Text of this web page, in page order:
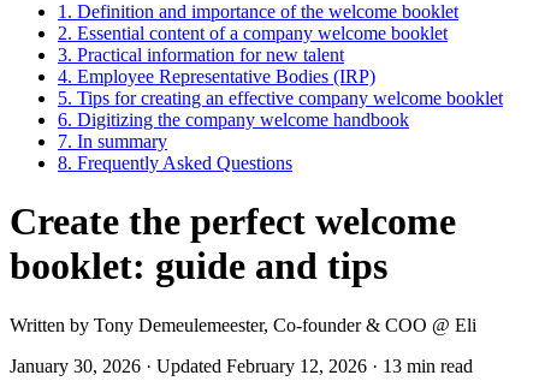
1. Definition and importance of the welcome booklet
2. Essential content of a company welcome booklet
3. Practical information for new talent
4. Employee Representative Bodies (IRP)
5. Tips for creating an effective company welcome booklet
6. Digitizing the company welcome handbook
7. In summary
8. Frequently Asked Questions
Create the perfect welcome
booklet: guide and tips
Written by Tony Demeulemeester, Co-founder & COO @ Eli
January 30, 2026 · Updated February 12, 2026 · 13 min read